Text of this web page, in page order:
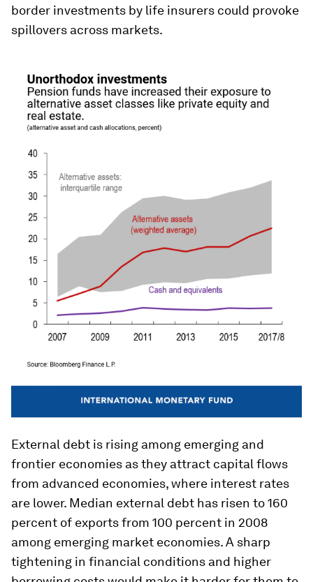
border investments by life insurers could provoke
spillovers across markets.
External debt is rising among emerging and
frontier economies as they attract capital flows
from advanced economies, where interest rates
are lower. Median external debt has risen to 160
percent of exports from 100 percent in 2008
among emerging market economies. A sharp
tightening in financial conditions and higher